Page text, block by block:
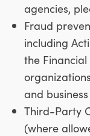
agencies,
Fraud
including
the
and
Third-Party
(where